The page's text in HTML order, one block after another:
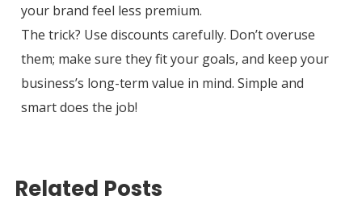
your brand feel less premium.
The trick? Use discounts carefully. Don’t overuse
them; make sure they fit your goals, and keep your
business’s long-term value in mind. Simple and
smart does the job!
Related Posts